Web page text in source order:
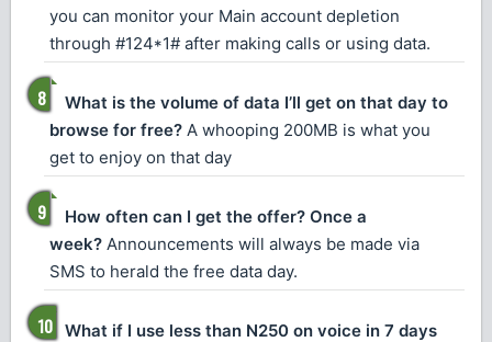
you can monitor your Main account depletion
through #124*1# after making calls or using data.
What is the volume of data I’ll get on that day to
browse for free? A whooping 200MB is what you
get to enjoy on that day
How often can I get the offer? Once a
week? Announcements will always be made via
SMS to herald the free data day.
What if I use less than N250 on voice in 7 days